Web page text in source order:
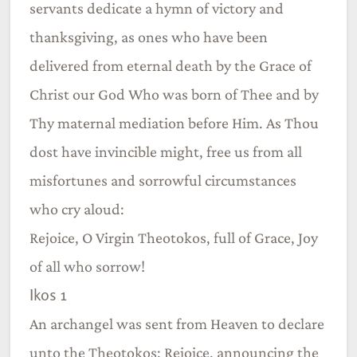
servants dedicate a hymn of victory and
thanksgiving, as ones who have been
delivered from eternal death by the Grace of
Christ our God Who was born of Thee and by
Thy maternal mediation before Him. As Thou
dost have invincible might, free us from all
misfortunes and sorrowful circumstances
who cry aloud:
Rejoice, O Virgin Theotokos, full of Grace, Joy
of all who sorrow!
Ikos 1
An archangel was sent from Heaven to declare
unto the Theotokos: Rejoice, announcing the